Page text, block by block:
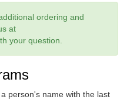
ordering and
at
your question.
person's name with the last